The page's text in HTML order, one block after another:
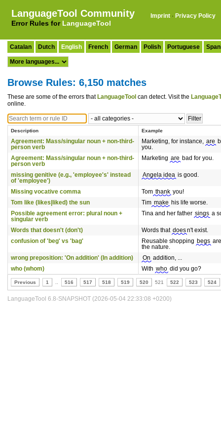
LanguageTool Community
Error Rules for LanguageTool
Imprint · Privacy Policy
Catalan Dutch English French German Polish Portuguese
Browse Rules: 6,150 matches
These are some of the errors that LanguageTool can detect. Visit the
online.
Description Example
Agreement: Mass/singular noun + non-third-
person verb
Marketing, for instance, are
you.
Agreement: Mass/singular noun + non-third-
person verb
Marketing are bad for you.
missing genitive (e.g., 'employee's' instead
of 'employee')
Angela idea is good.
Missing vocative comma Tom thank you!
Tom like (likes|liked) the sun
Tim make his life worse.
Possible agreement error: plural noun +
singular verb
Tina and her father sings a
Words that doesn't (don't) Words that doesn't exist.
confusion of 'beg' vs 'bag'
Reusable shopping begs
the nature.
wrong preposition: 'On addition' (In addition)
On addition, ...
who (whom)
With who did you go?
Previous 1 516 517 518 519 520 521 522 523 524
LanguageTool 6.8-SNAPSHOT (2026-05-04 22:33:08 +0200)